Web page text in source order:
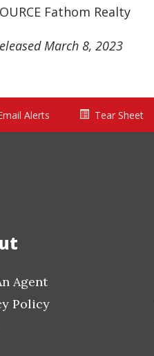
Fathom Realty
March 8, 2023
Alerts Tear Sheet
Agent
Policy